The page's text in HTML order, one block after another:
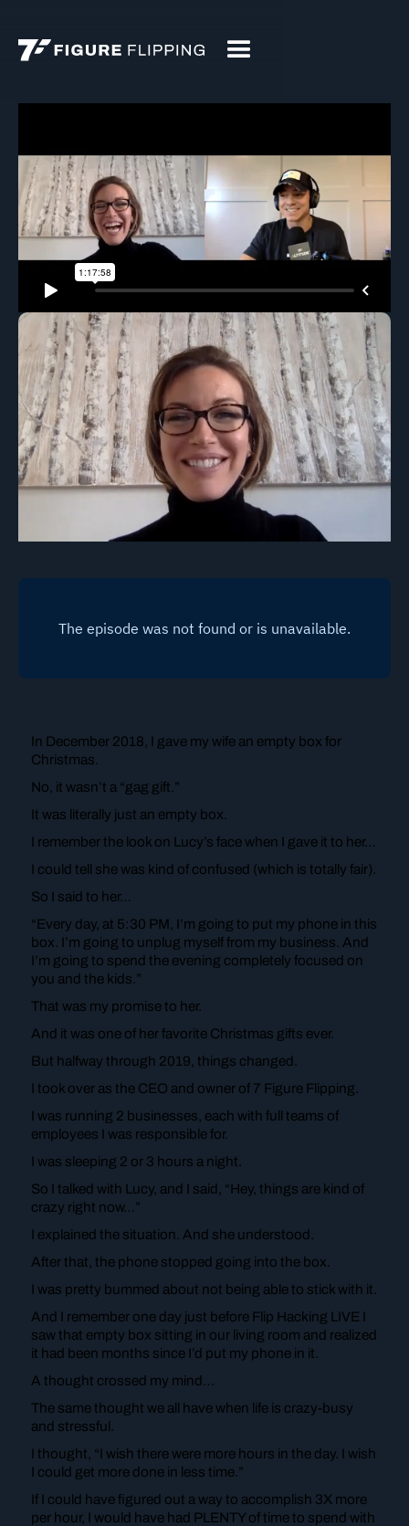
In December 2018, I gave my wife an empty box for
Christmas.
No, it wasn’t a “gag gift.”
It was literally just an empty box.
I remember the look on Lucy’s face when I gave it to her…
I could tell she was kind of confused (which is totally fair).
So I said to her…
“Every day, at 5:30 PM, I’m going to put my phone in this
box. I’m going to unplug myself from my business. And
I’m going to spend the evening completely focused on
you and the kids.”
That was my promise to her.
And it was one of her favorite Christmas gifts ever.
But halfway through 2019, things changed.
I took over as the CEO and owner of 7 Figure Flipping.
I was running 2 businesses, each with full teams of
employees I was responsible for.
I was sleeping 2 or 3 hours a night.
So I talked with Lucy, and I said, “Hey, things are kind of
crazy right now…”
I explained the situation. And she understood.
After that, the phone stopped going into the box.
I was pretty bummed about not being able to stick with it.
And I remember one day just before Flip Hacking LIVE I
saw that empty box sitting in our living room and realized
it had been months since I’d put my phone in it.
A thought crossed my mind…
The same thought we all have when life is crazy-busy
and stressful.
I thought, “I wish there were more hours in the day. I wish
I could get more done in less time.”
If I could have figured out a way to accomplish 3X more
per hour, I would have had PLENTY of time to spend with